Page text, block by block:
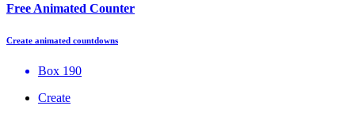
Free Animated Counter
Create animated countdowns
Box 190
Create